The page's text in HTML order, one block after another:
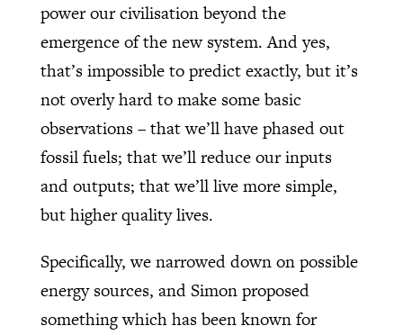
power our civilisation beyond the
emergence of the new system. And yes,
that’s impossible to predict exactly, but it’s
not overly hard to make some basic
observations – that we’ll have phased out
fossil fuels; that we’ll reduce our inputs
and outputs; that we’ll live more simple,
but higher quality lives.
Specifically, we narrowed down on possible
energy sources, and Simon proposed
something which has been known for